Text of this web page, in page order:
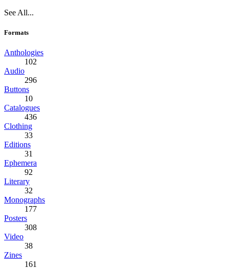
See All...
Formats
Anthologies
102
Audio
296
Buttons
10
Catalogues
436
Clothing
33
Editions
31
Ephemera
92
Literary
32
Monographs
177
Posters
308
Video
38
Zines
161